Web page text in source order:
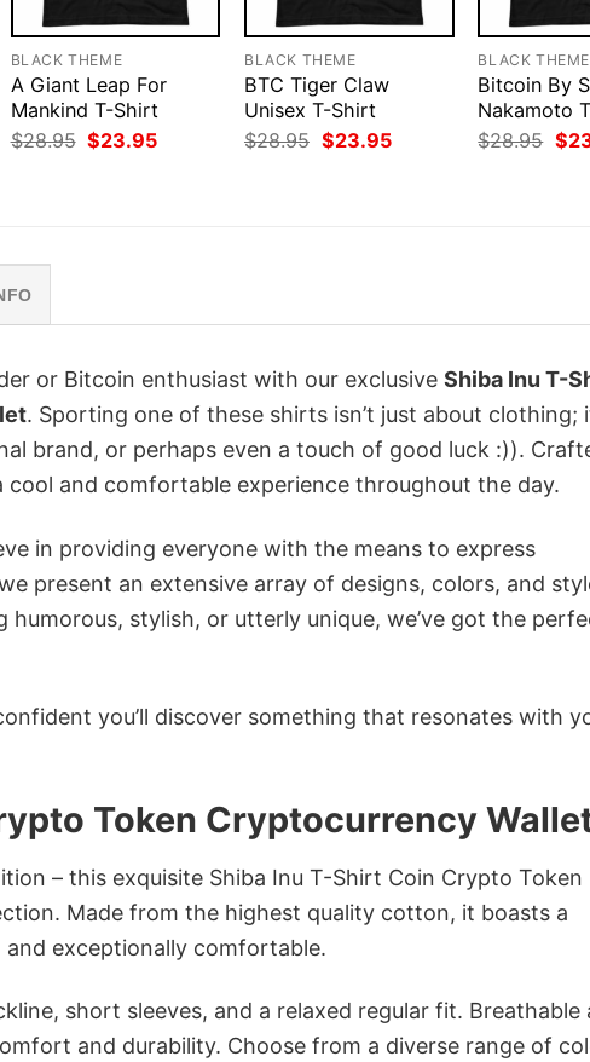
BLACK THEME
A Giant Leap For
Mankind T-Shirt
$28.95 Original
price
$23.95Current
BLACK THEME
BTC Tiger Claw
Unisex T-Shirt
$28.95 Original
price
$23.95Current
BLACK THEME
Bitcoin By
Nakamoto
$28.95
price
$
or Bitcoin enthusiast with our exclusive Shiba Inu T-
. Sporting one of these shirts isn’t just about clothing;
brand, or perhaps even a touch of good luck :)).
and comfortable experience throughout the day.
in providing everyone with the means to express
present an extensive array of designs, colors, and
stylish, or utterly unique, we’ve got the
you’ll discover something that resonates with
Token Cryptocurrency
– this exquisite Shiba Inu T-Shirt Coin Crypto Token
Made from the highest quality cotton, it boasts a
exceptionally comfortable.
short sleeves, and a relaxed regular fit. Breathable
and durability. Choose from a diverse range of